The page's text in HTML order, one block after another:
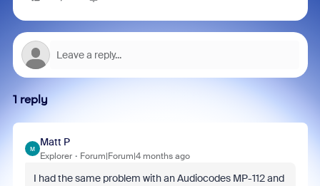
1 reply
M
Matt P
Explorer Forum|Forum|4 months ago
I had the same problem with an Audiocodes MP-112 and